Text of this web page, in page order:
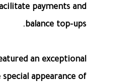
payments and
balance top-ups.
an exceptional
appearance of